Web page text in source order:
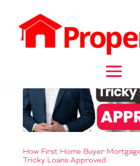
How First Home Buyer
Tricky Loans Approved